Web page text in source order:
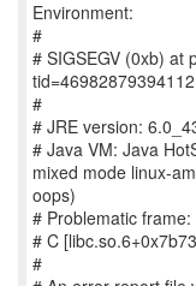
Environment:
#
# SIGSEGV (0xb) at
tid=46982879394112
#
# JRE version:
# Java VM: Java
mixed mode linux-
oops)
# Problematic frame:
# C
#